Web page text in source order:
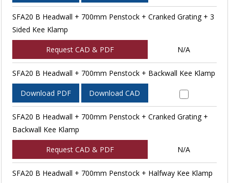
SFA20 B Headwall + 700mm Penstock + Cranked Grating + 3
Sided Kee Klamp
Request CAD & PDF N/A
SFA20 B Headwall + 700mm Penstock + Backwall Kee Klamp
Download PDF Download CAD
SFA20 B Headwall + 700mm Penstock + Cranked Grating +
Backwall Kee Klamp
Request CAD & PDF N/A
SFA20 B Headwall + 700mm Penstock + Halfway Kee Klamp